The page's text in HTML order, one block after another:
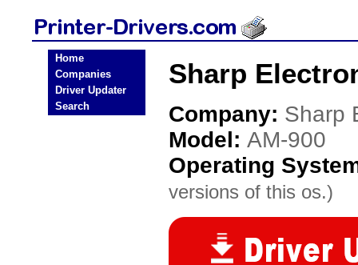
Home
Companies
Driver Updater
Search
Sharp
Company: Sharp
Model: AM-900
Operating
versions of this os.)